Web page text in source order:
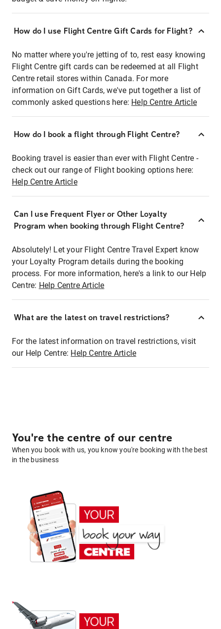
How do I use Flight Centre Gift Cards for Flight?
No matter where you're jetting of to, rest easy knowing
Flight Centre gift cards can be redeemed at all Flight
Centre retail stores within Canada. For more
information on Gift Cards, we've put together a list of
commonly asked questions here: Help Centre Article
How do I book a flight through Flight Centre?
Booking travel is easier than ever with Flight Centre -
check out our range of Flight booking options here:
Help Centre Article
Can I use Frequent Flyer or Other Loyalty
Program when booking through Flight Centre?
Absolutely! Let your Flight Centre Travel Expert know
your Loyalty Program details during the booking
process. For more information, here's a link to our Help
Centre: Help Centre Article
What are the latest on travel restrictions?
For the latest information on travel restrictions, visit
our Help Centre: Help Centre Article
You're the centre of our centre
When you book with us, you know you're booking with the best
in the business